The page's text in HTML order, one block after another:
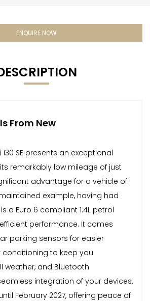
ENQUIRE NOW
From New
i30 SE presents an exceptional
remarkably low mileage of just
advantage for a vehicle of
example, having had
a Euro 6 compliant 1.4L petrol
performance. It comes
parking sensors for easier
conditioning to keep you
weather, and Bluetooth
integration of your devices.
February 2027, offering peace of